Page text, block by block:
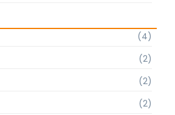
(4)
(2)
(2)
(2)